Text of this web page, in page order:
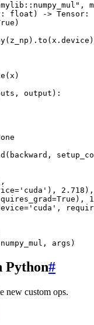
,
: float ) -> Tensor :
)
( z_np ) . to ( x . device )
( x )
, output ):
( backward ,
= 'cuda' ), 2.718 ),
=True ),
= 'cuda' ,
numpy_mul , args )
Python#
new custom ops.